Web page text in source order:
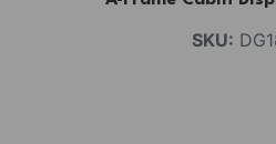
SKU: